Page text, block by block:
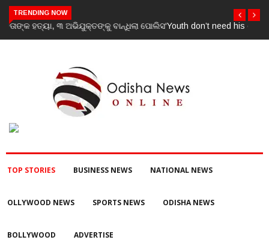
TRENDING NOW
‘Youth don’t need his certificate’: Priyanka Gandhi reacts to RSS
chief Mohan Bhagwat’s Gen Z remarks